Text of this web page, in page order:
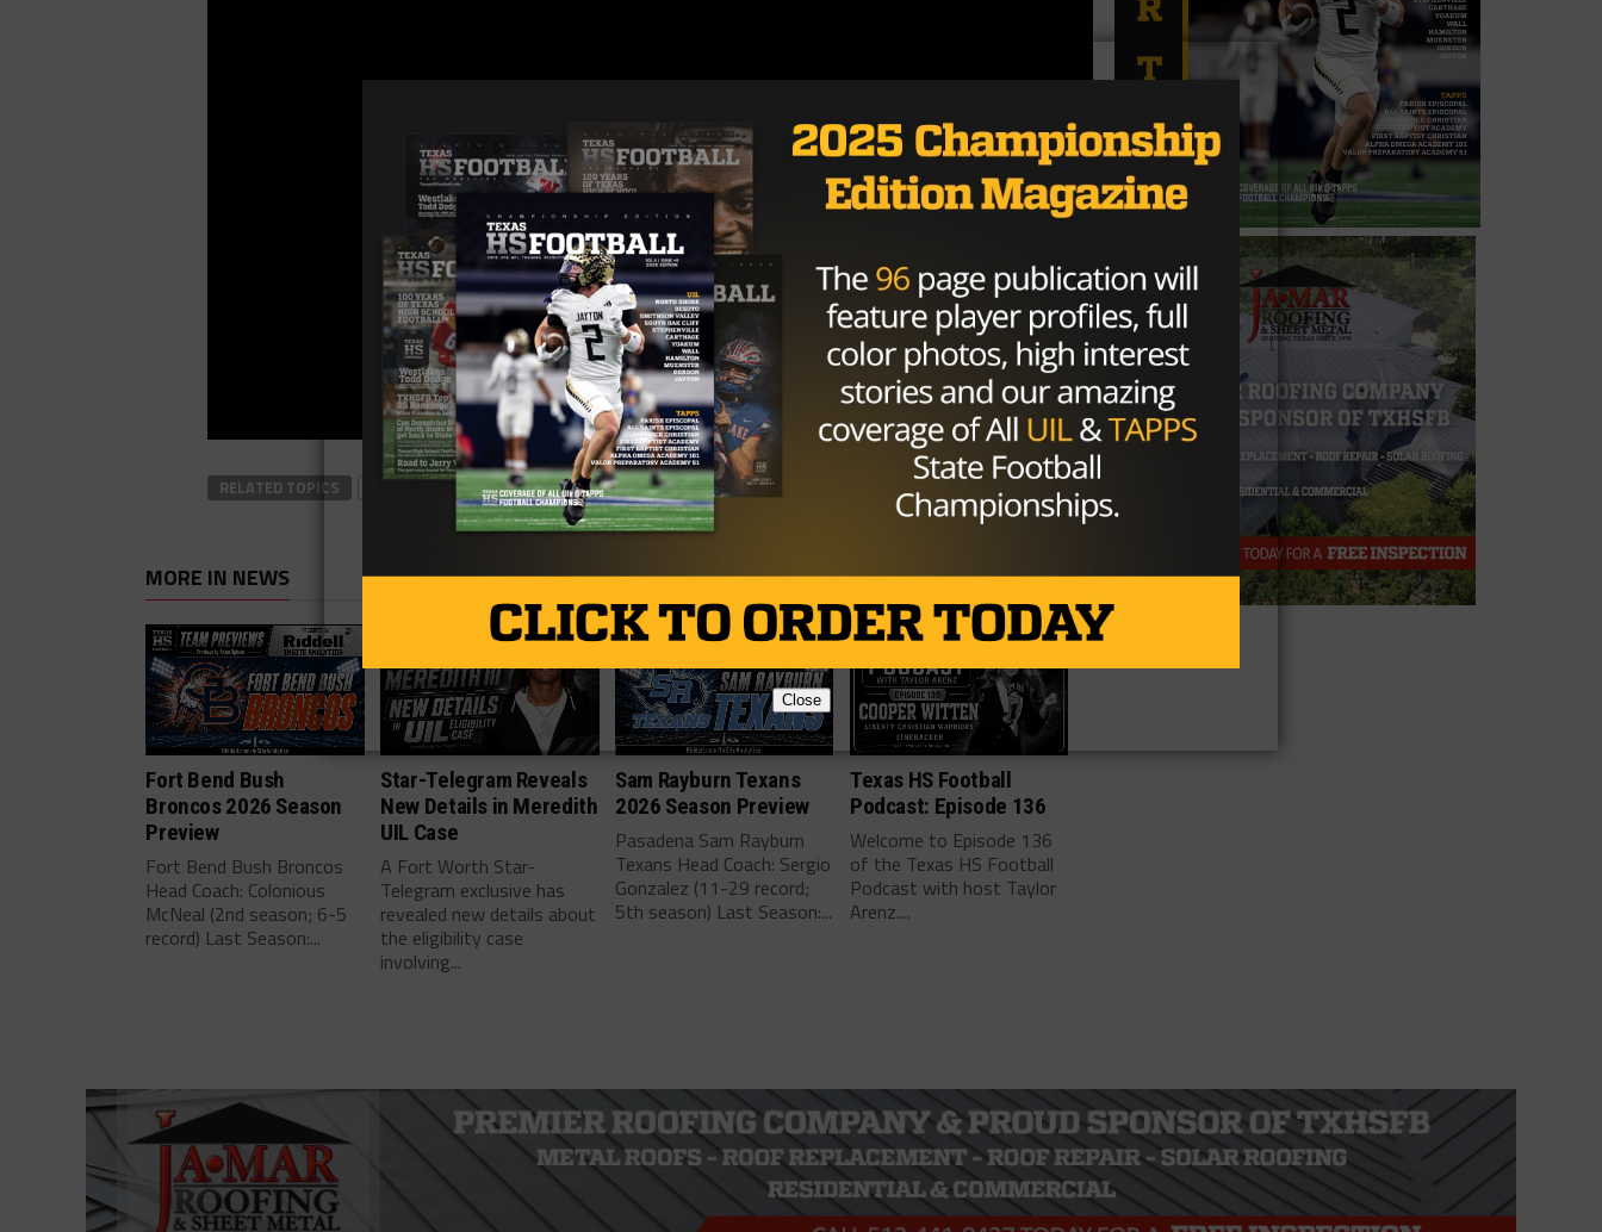
RELATED TOPICS FOOTBALL TEXAS TEXAS FOOTBALL TEXAS HIGH SCHOOL FOOTBALL
MORE IN NEWS
Fort Bend Bush
Broncos 2026 Season
Preview
Fort Bend Bush Broncos
Head Coach: Colonious
McNeal (2nd season; 6-5
record) Last Season:...
Star-Telegram Reveals
New Details in Meredith
UIL Case
A Fort Worth Star-
Telegram exclusive has
revealed new details about
the eligibility case
involving...
Sam Rayburn Texans
2026 Season Preview
Pasadena Sam Rayburn
Texans Head Coach: Sergio
Gonzalez (11-29 record;
5th season) Last Season:...
Texas HS Football
Podcast: Episode 136
Welcome to Episode 136
of the Texas HS Football
Podcast with host Taylor
Arenz....
Close